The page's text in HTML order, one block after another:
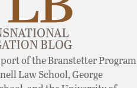
of the Branstetter Program
Law School, George